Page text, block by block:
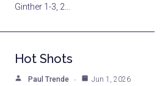
Ginther 1-3, 2…
Hot Shots
Paul Trende Jun 1, 2026